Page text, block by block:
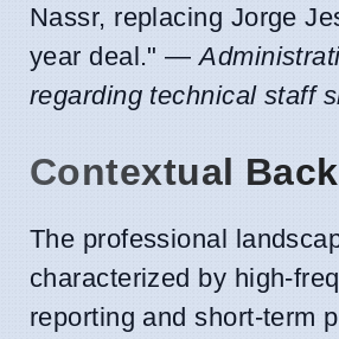
Nassr, replacing Jorge
year deal." —
regarding technical staff
Contextual
The professional
characterized by high-
reporting and short-term